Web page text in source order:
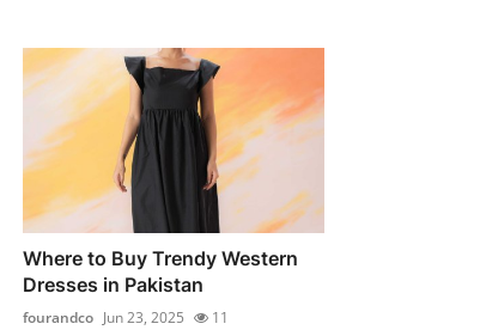
Where to Buy Trendy Western
Dresses in Pakistan
fourandco Jun 23, 2025 11